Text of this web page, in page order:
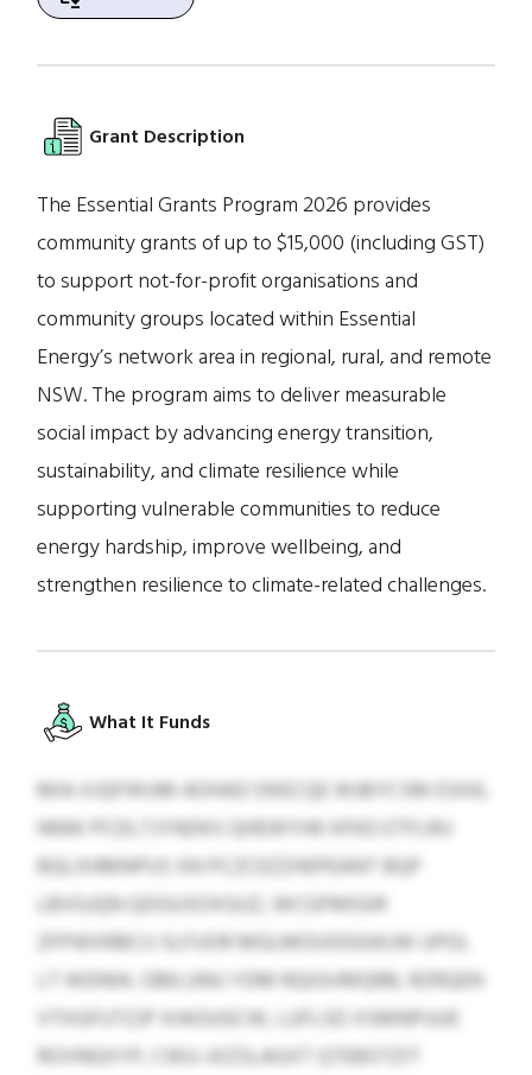
Grant Description
The Essential Grants Program 2026 provides
community grants of up to $15,000 (including GST)
to support not-for-profit organisations and
community groups located within Essential
Energy’s network area in regional, rural, and remote
NSW. The program aims to deliver measurable
social impact by advancing energy transition,
sustainability, and climate resilience while
supporting vulnerable communities to reduce
energy hardship, improve wellbeing, and
strengthen resilience to climate-related challenges.
What It Funds
MIA XJQFWUM AOHAD DKECQE WJBYCSM ESHJL
NNW PCDLTJYNDKS QHEWYHK KFKD ETFLRU
BQLXHMNPUS XN PCZCEZZHEPEANT BQP
LBVGJQN QDGUSOXGUZ, WCGFMIGIR
ZFPWXRBCU SLFUOR MGLMOUOGGIKJW UPOL
LT WDNHL GMLUNU YDM RQIGVMQRB, RZRQEN
VTXGFUTZJP XIAOUGCW, LUFLSD XSMNPUUE
ROVNGXYP, CWU-JXZSLAGXT QTEBSTZIT